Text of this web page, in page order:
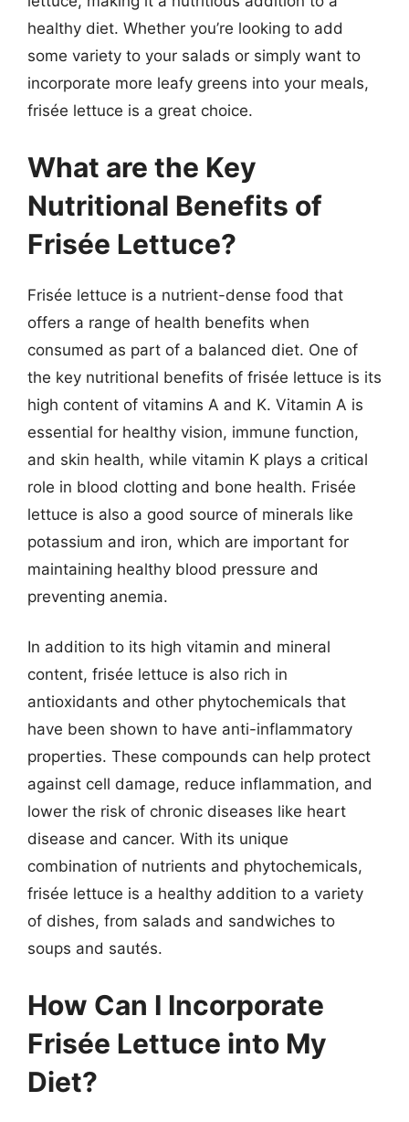
healthy diet. Whether you’re looking to add
some variety to your salads or simply want to
incorporate more leafy greens into your meals,
frisée lettuce is a great choice.
What are the Key
Nutritional Benefits of
Frisée Lettuce?
Frisée lettuce is a nutrient-dense food that
offers a range of health benefits when
consumed as part of a balanced diet. One of
the key nutritional benefits of frisée lettuce is its
high content of vitamins A and K. Vitamin A is
essential for healthy vision, immune function,
and skin health, while vitamin K plays a critical
role in blood clotting and bone health. Frisée
lettuce is also a good source of minerals like
potassium and iron, which are important for
maintaining healthy blood pressure and
preventing anemia.
In addition to its high vitamin and mineral
content, frisée lettuce is also rich in
antioxidants and other phytochemicals that
have been shown to have anti-inflammatory
properties. These compounds can help protect
against cell damage, reduce inflammation, and
lower the risk of chronic diseases like heart
disease and cancer. With its unique
combination of nutrients and phytochemicals,
frisée lettuce is a healthy addition to a variety
of dishes, from salads and sandwiches to
soups and sautés.
How Can I Incorporate
Frisée Lettuce into My
Diet?